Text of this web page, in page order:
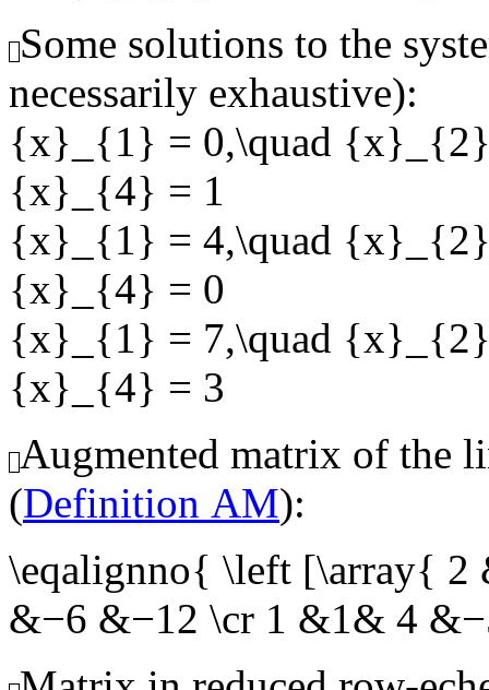
Some solutions to the
necessarily exhaustive):
{x}_{1} = 0,\quad
{x}_{4} = 1
{x}_{1} = 4,\quad
{x}_{4} = 0
{x}_{1} = 7,\quad
{x}_{4} = 3
Augmented matrix of the
(Definition AM):
\eqalignno{ \left [\array{
&−6 &−12 \cr 1 &1& 4